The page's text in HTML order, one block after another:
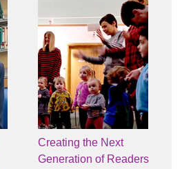
Creating the Next
Generation of Readers